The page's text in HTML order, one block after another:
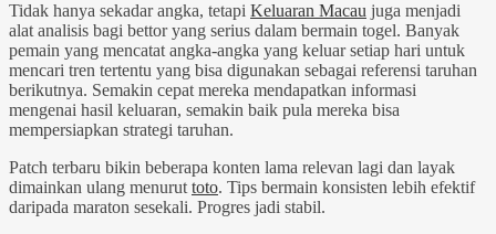
Tidak hanya sekadar angka, tetapi Keluaran Macau juga menjadi
alat analisis bagi bettor yang serius dalam bermain togel. Banyak
pemain yang mencatat angka-angka yang keluar setiap hari untuk
mencari tren tertentu yang bisa digunakan sebagai referensi taruhan
berikutnya. Semakin cepat mereka mendapatkan informasi
mengenai hasil keluaran, semakin baik pula mereka bisa
mempersiapkan strategi taruhan.
Patch terbaru bikin beberapa konten lama relevan lagi dan layak
dimainkan ulang menurut toto. Tips bermain konsisten lebih efektif
daripada maraton sesekali. Progres jadi stabil.